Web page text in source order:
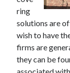
Archives
June 2026
September 2025
ring
solutions are
wish to have
firms are
they can be